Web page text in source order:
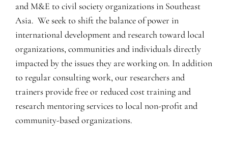
and M&E to civil society organizations in Southeast
Asia. We seek to shift the balance of power in
international development and research toward local
organizations, communities and individuals directly
impacted by the issues they are working on. In addition
to regular consulting work, our researchers and
trainers provide free or reduced cost training and
research mentoring services to local non-profit and
community-based organizations.